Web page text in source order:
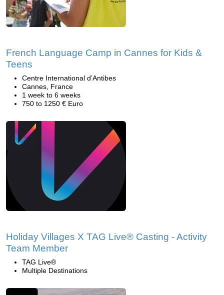
French Language Camp in Cannes for Kids &
Teens
Centre International d’Antibes
Cannes, France
1 week to 6 weeks
750 to 1250 € Euro
Holiday Villages X TAG Live® Casting - Activity
Team Member
TAG Live®
Multiple Destinations